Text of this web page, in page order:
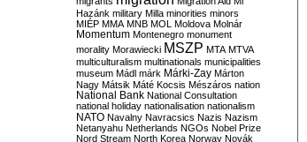
Hazánk military Milla minorities minors
MIÉP MMA MNB MOL Moldova Molnár
Momentum Montenegro monument
morality Morawiecki MSZP MTA MTVA
multiculturalism multinationals municipalities
museum Mádl márk Márki-Zay Márton
Nagy Mátsik Máté Kocsis Mészáros nation
National Bank National Consultation
national holiday nationalisation nationalism
NATO Navalny Navracsics Nazis Nazism
Netanyahu Netherlands NGOs Nobel Prize
Nord Stream North Korea Norway Novák